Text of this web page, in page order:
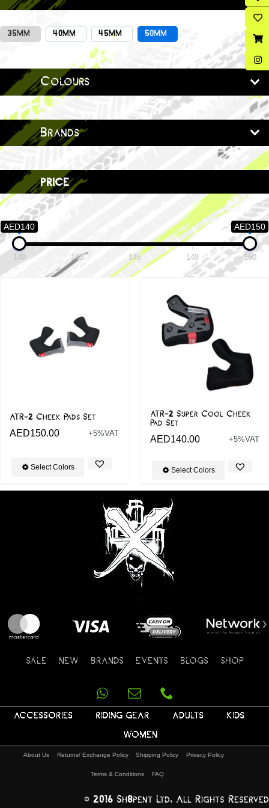
35MM 40MM 45MM 50MM
Colours
Brands
price
AED140 AED150
140 143 145 148 150
ATR-2 Cheek Pads Set
AED150.00 +5%VAT
Select Colors
ATR-2 Super Cool Cheek
Pad Set
AED140.00 +5%VAT
Select Colors
SALE NEW BRANDS EVENTS BLOGS SHOP
ACCESSORIES RIDING GEAR ADULTS KIDS
WOMEN
About Us Returns/ Exchange Policy Shipping Policy Privacy Policy
Terms & Conditions FAQ
© 2016 Sh8pent Ltd, All Rights Reserved